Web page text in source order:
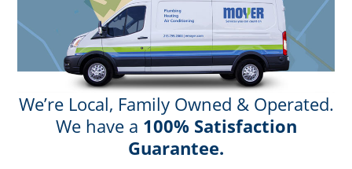
We’re Local, Family Owned & Operated.
We have a 100% Satisfaction
Guarantee.